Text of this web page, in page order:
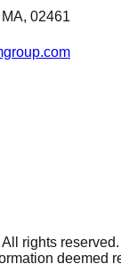
02461
All rights reserved.
deemed